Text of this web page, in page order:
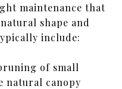
maintenance that
shape and
include:
of small
natural canopy